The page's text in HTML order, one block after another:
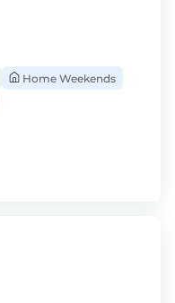
Home Weekends